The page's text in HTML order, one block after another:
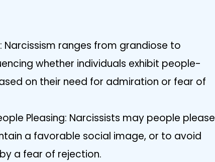
Narcissism ranges from grandiose to
whether individuals exhibit people-
on their need for admiration or fear of
Pleasing: Narcissists may people please
a favorable social image, or to avoid
a fear of rejection.